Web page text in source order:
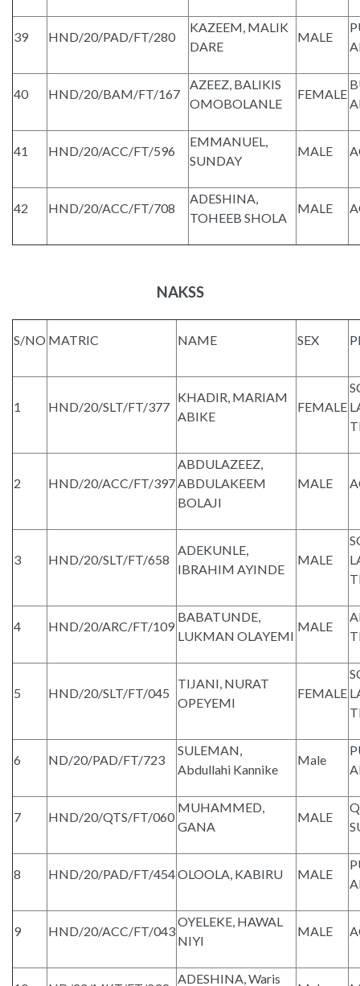
39 HND/20/PAD/FT/280
KAZEEM, MALIK
DARE
MALE
40 HND/20/BAM/FT/167
AZEEZ, BALIKIS
OMOBOLANLE
FEMALE
41 HND/20/ACC/FT/596
EMMANUEL,
SUNDAY
MALE
42 HND/20/ACC/FT/708
ADESHINA,
TOHEEB SHOLA
MALE
NAKSS
S/NO MATRIC NAME SEX
1 HND/20/SLT/FT/377
KHADIR, MARIAM
ABIKE
FEMALE
2 HND/20/ACC/FT/397
ABDULAZEEZ,
ABDULAKEEM
BOLAJI
MALE
3 HND/20/SLT/FT/658
ADEKUNLE,
IBRAHIM AYINDE
MALE
4 HND/20/ARC/FT/109
BABATUNDE,
LUKMAN OLAYEMI
MALE
5 HND/20/SLT/FT/045
TIJANI, NURAT
OPEYEMI
FEMALE
6 ND/20/PAD/FT/723
SULEMAN,
Abdullahi Kannike
Male
7 HND/20/QTS/FT/060
MUHAMMED,
GANA
MALE
8 HND/20/PAD/FT/454OLOOLA, KABIRU MALE
9 HND/20/ACC/FT/043
OYELEKE, HAWAL
NIYI
MALE
ADESHINA, Waris